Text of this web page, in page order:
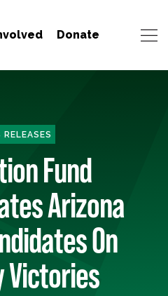
Donate
RELEASES
Fund
Arizona
On
Victories